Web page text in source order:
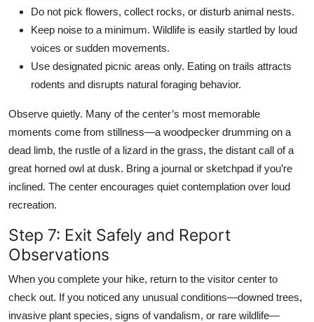
Do not pick flowers, collect rocks, or disturb animal nests.
Keep noise to a minimum. Wildlife is easily startled by loud
voices or sudden movements.
Use designated picnic areas only. Eating on trails attracts
rodents and disrupts natural foraging behavior.
Observe quietly. Many of the center’s most memorable
moments come from stillness—a woodpecker drumming on a
dead limb, the rustle of a lizard in the grass, the distant call of a
great horned owl at dusk. Bring a journal or sketchpad if you’re
inclined. The center encourages quiet contemplation over loud
recreation.
Step 7: Exit Safely and Report
Observations
When you complete your hike, return to the visitor center to
check out. If you noticed any unusual conditions—downed trees,
invasive plant species, signs of vandalism, or rare wildlife—